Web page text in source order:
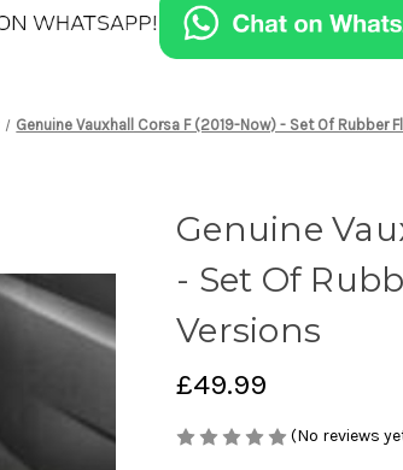
Genuine Vauxhall Corsa F (2019-Now) - Set Of Rubber
Genuine
- Set Of
Versions
£49.99
(No reviews